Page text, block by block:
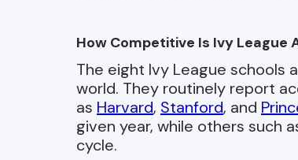
How Competitive Is Ivy League
The eight Ivy League
world. They routinely report
as Harvard, Stanford, and
given year, while others such
cycle.